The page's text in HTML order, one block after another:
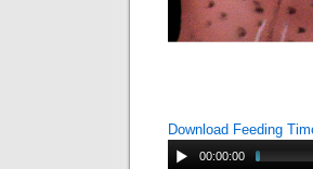
Download Feeding
00:00:00